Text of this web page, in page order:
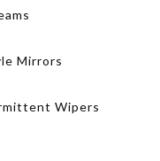
Mirrors
Wipers